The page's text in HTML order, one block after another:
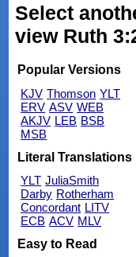
Select
view Ruth
Popular Versions
KJV Thomson YLT
ERV ASV WEB
AKJV LEB BSB
MSB
Literal Translations
YLT JuliaSmith
Darby Rotherham
Concordant LITV
ECB ACV MLV
Easy to Read